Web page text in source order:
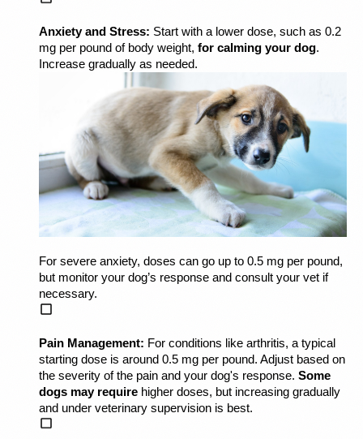
Anxiety and Stress: Start with a lower dose, such as 0.2
mg per pound of body weight, for calming your dog.
Increase gradually as needed.
For severe anxiety, doses can go up to 0.5 mg per pound,
but monitor your dog’s response and consult your vet if
necessary.
Pain Management: For conditions like arthritis, a typical
starting dose is around 0.5 mg per pound. Adjust based on
the severity of the pain and your dog's response. Some
dogs may require higher doses, but increasing gradually
and under veterinary supervision is best.